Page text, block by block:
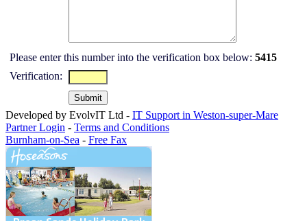
Please enter this number into the verification box below: 5415
Verification:
Developed by EvolvIT Ltd - IT Support in Weston-super-Mare
Partner Login - Terms and Conditions
Burnham-on-Sea - Free Fax